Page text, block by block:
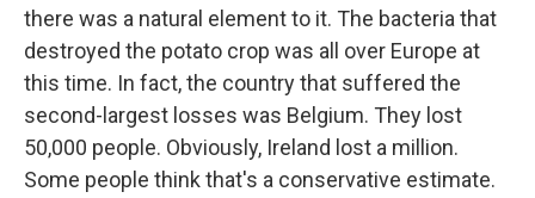
there was a natural element to it. The bacteria that
destroyed the potato crop was all over Europe at
this time. In fact, the country that suffered the
second-largest losses was Belgium. They lost
50,000 people. Obviously, Ireland lost a million.
Some people think that's a conservative estimate.